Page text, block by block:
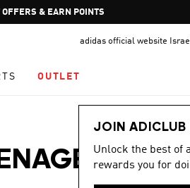
Pause
promotion
& EARN POINTS
adidas official website
OUTLET
JOIN ADICLUB
Unlock the best of
rewards you for
(23)